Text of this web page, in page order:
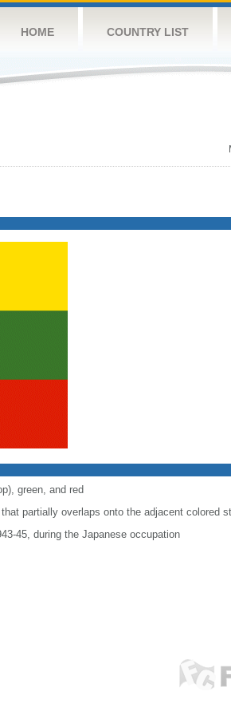
HOME COUNTRY LIST
green, and red
partially overlaps onto the adjacent colored
45, during the Japanese occupation